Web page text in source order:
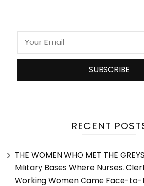
RECENT
THE WOMEN WHO MET THE
Military Bases Where Nurses,
Working Women Came Face-to-